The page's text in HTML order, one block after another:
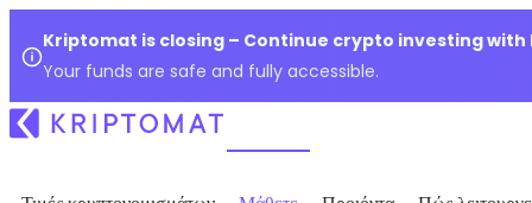
Kriptomat is closing – Continue crypto investing with
Your funds are safe and fully accessible.